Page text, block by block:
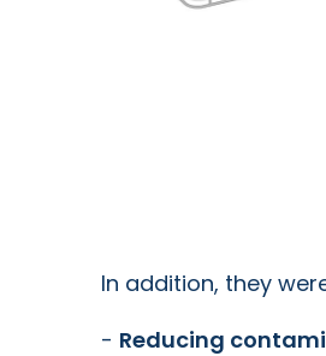
In addition, they
- Reducing